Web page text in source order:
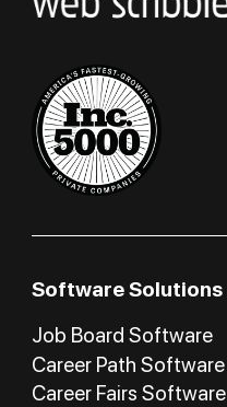
Software Solutions
Job Board Software
Career Path Software
Career Fairs Software